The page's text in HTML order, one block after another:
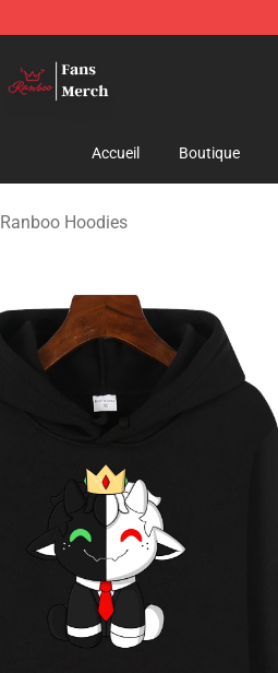
Accueil Boutique
Ranboo Hoodies